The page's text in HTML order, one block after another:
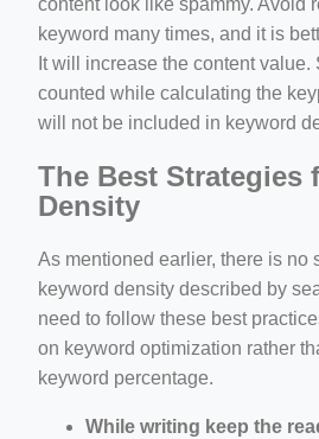
content look like spammy. Avoid
keyword many times, and it is
It will increase the content value.
counted while calculating the
will not be included in keyword
The Best Strategies
Density
As mentioned earlier, there is no
keyword density described by
need to follow these best
on keyword optimization rather
keyword percentage.
While writing keep the